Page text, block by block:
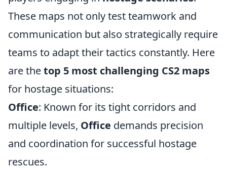
These maps not only test teamwork and
communication but also strategically require
teams to adapt their tactics constantly. Here
are thetop 5 most challenging CS2 maps
for hostage situations:
Office: Known for its tight corridors and
multiple levels, Office demands precision
and coordination for successful hostage
rescues.